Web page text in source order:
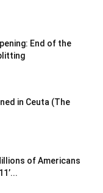
End of the
in Ceuta (The
of Americans